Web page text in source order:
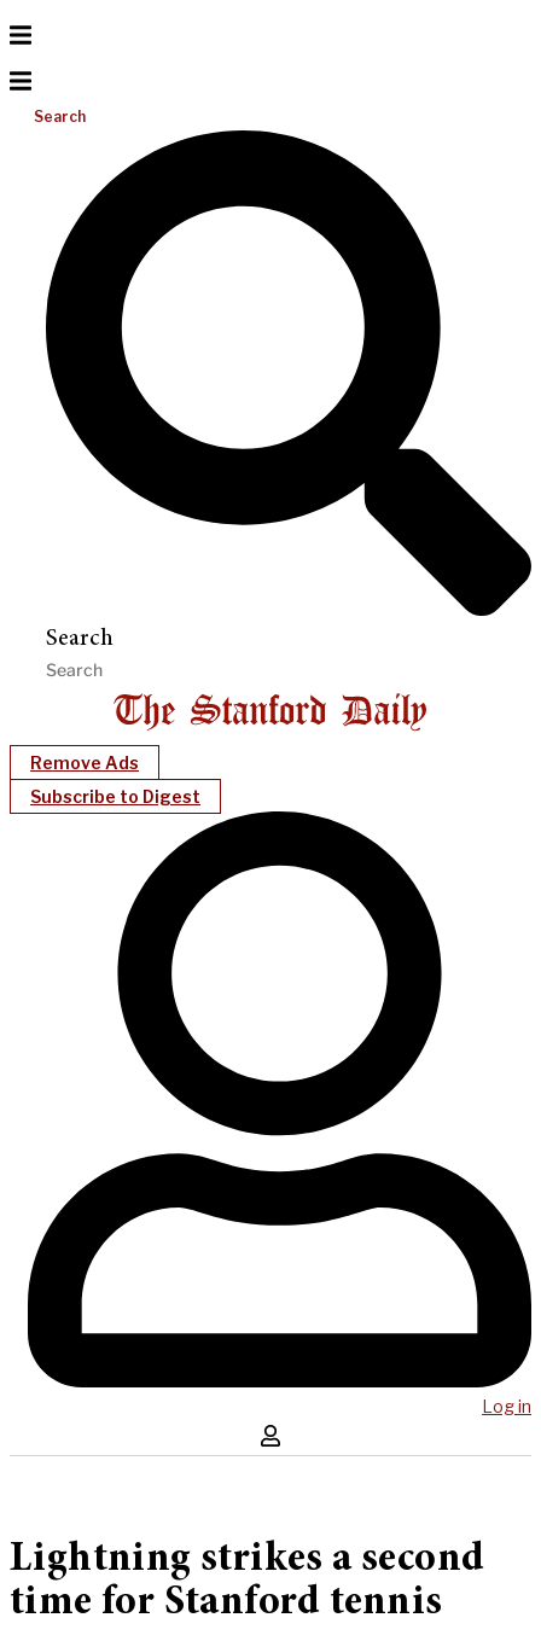
Search
Search
Remove Ads
Subscribe to Digest
Log in
Lightning strikes a second
time for Stanford tennis